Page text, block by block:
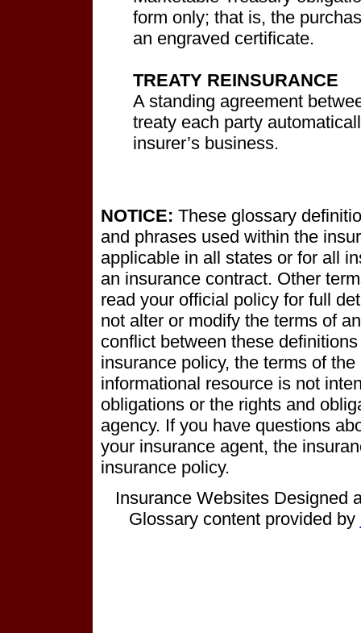
form only; that is, the
an engraved certificate.
TREATY REINSURANCE
A standing agreement
treaty each party
insurer’s business.
NOTICE: These glossary
and phrases used within the
applicable in all states or for all
an insurance contract. Other
read your official policy for full
not alter or modify the terms of
conflict between these
insurance policy, the terms of
informational resource is not
obligations or the rights and
agency. If you have questions
your insurance agent, the
insurance policy.
Insurance WebsitesDesigned
Glossary content provided by